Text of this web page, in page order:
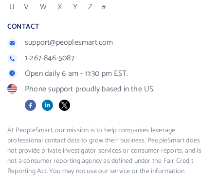
U
V W X Y Z #
CONTACT
support@peoplesmart.com
1-267-846-5087
Open daily 6 am - 11:30 pm EST.
Phone support proudly based in the US.
FacebookLinkedIn
X
At PeopleSmart, our mission is to help companies leverage
professional contact data to grow their business. PeopleSmart does
not provide private investigator services or consumer reports, and is
not a consumer reporting agency as defined under the Fair Credit
Reporting Act. You may not use our service or the information